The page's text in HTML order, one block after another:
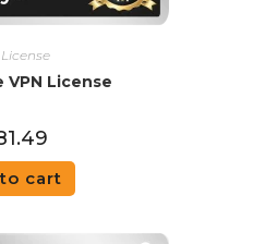
VPN License
cart